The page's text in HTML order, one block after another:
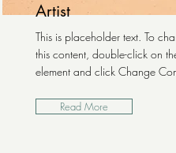
Artist
This is placeholder text. To
this content, double-click on
element and click Change
Read More